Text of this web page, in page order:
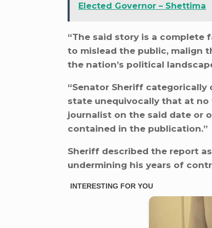
Elected Governor – Shettima
“The said story is a
to mislead the public, malign
the nation’s political
“Senator Sheriff categorically
state unequivocally that at
journalist on the said date or
contained in the publication.”
Sheriff described the report
undermining his years of